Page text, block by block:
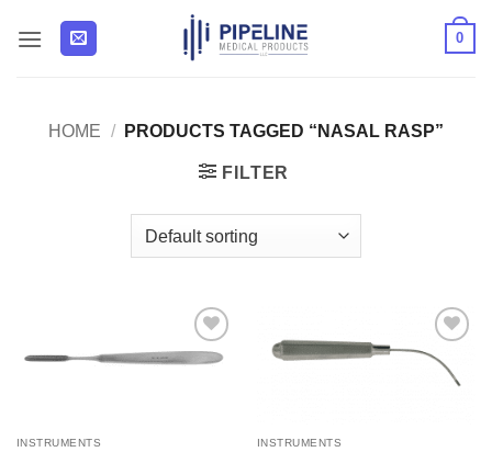
0
HOME / PRODUCTS TAGGED “NASAL RASP”
FILTER
Add to
INSTRUMENTS
Add to
Wishlist
INSTRUMENTS